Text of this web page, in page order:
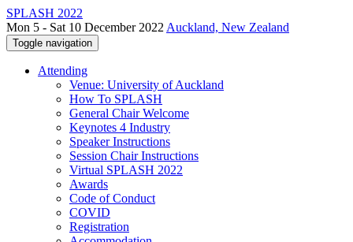
SPLASH 2022
Mon 5 - Sat 10 December 2022 Auckland, New Zealand
Toggle navigation
Attending
Venue: University of Auckland
How To SPLASH
General Chair Welcome
Keynotes 4 Industry
Speaker Instructions
Session Chair Instructions
Virtual SPLASH 2022
Awards
Code of Conduct
COVID
Registration